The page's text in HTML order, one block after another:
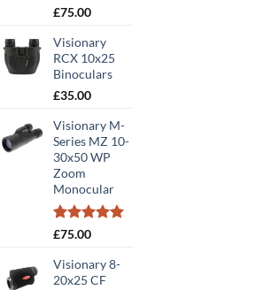
£75.00
Visionary
RCX 10x25
Binoculars
£35.00
Visionary M-
Series MZ 10-
30x50 WP
Zoom
Monocular
Rated
based on
1
customer
£75.00
Visionary 8-
20x25 CF